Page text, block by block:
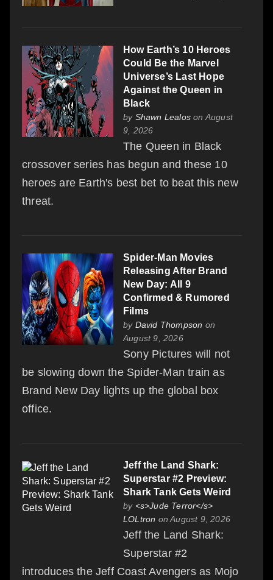
How Earth’s 10 Heroes
Could Be the Marvel
Universe’s Last Hope
Against the Queen in
Black
by Shawn Lealos on August
9, 2026
The Queen in Black
crossover series has begun and these 10
heroes are Earth's best bet to beat this new
threat.
Spider-Man Movies
Releasing After Brand
New Day: All 9
Confirmed & Rumored
Films
by David Thompson on
August 9, 2026
Sony Pictures will not
be slowing down the Spider-Man train as
Brand New Day lights up the global box
office.
Jeff the Land Shark:
Superstar #2 Preview:
Shark Tank Gets Weird
by <s>Jude Terror</s>
LOLtron on August 9, 2026
Jeff the Land Shark:
Superstar #2
introduces the Jeff Coast Avengers as Mojo